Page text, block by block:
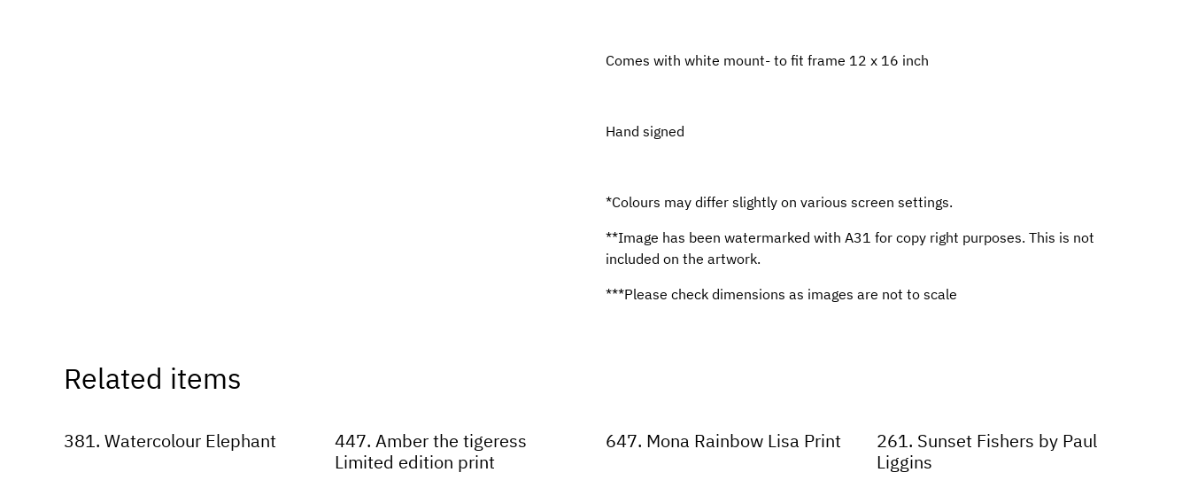
Comes with white mount- to fit frame 12 x 16 inch
Hand signed
*Colours may differ slightly on various screen settings.
**Image has been watermarked with A31 for copy right purposes. This is not
included on the artwork.
***Please check dimensions as images are not to scale
Related items
381. Watercolour Elephant
447. Amber the tigeress
Limited edition print
647. Mona Rainbow Lisa Print
261. Sunset Fishers by Paul
Liggins